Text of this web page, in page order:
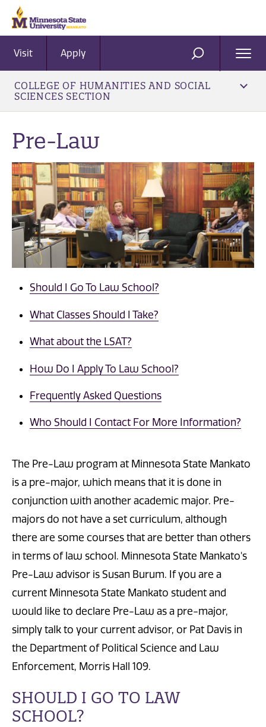
Visit Apply SEARCH
COLLEGE OF HUMANITIES AND SOCIAL
SCIENCES SECTION
Pre-Law
Should I Go To Law School?
What Classes Should I Take?
What about the LSAT?
How Do I Apply To Law School?
Frequently Asked Questions
Who Should I Contact For More Information?
The Pre-Law program at Minnesota State Mankato
is a pre-major, which means that it is done in
conjunction with another academic major. Pre-
majors do not have a set curriculum, although
there are some courses that are better than others
in terms of law school. Minnesota State Mankato's
Pre-Law advisor is Susan Burum. If you are a
current Minnesota State Mankato student and
would like to declare Pre-Law as a pre-major,
simply talk to your current advisor, or Pat Davis in
the Department of Political Science and Law
Enforcement, Morris Hall 109.
SHOULD I GO TO LAW
SCHOOL?